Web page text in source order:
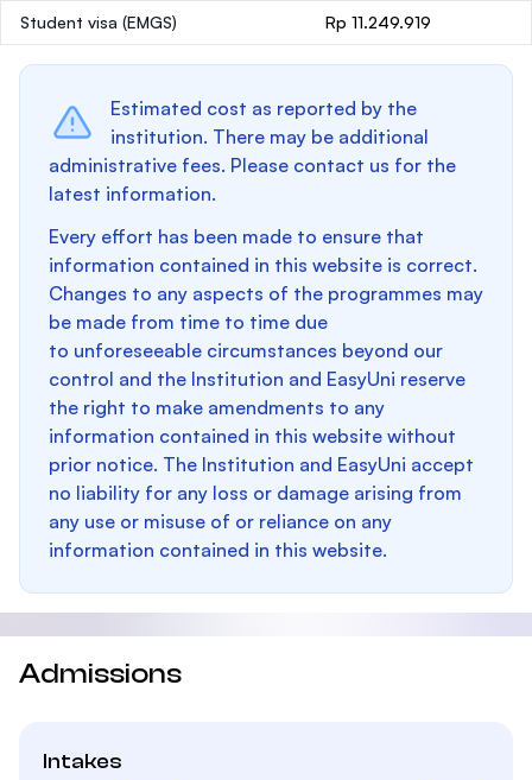
Student visa (EMGS) Rp 11.249.919
Estimated cost as reported by the
institution. There may be additional
administrative fees. Please contact us for the
latest information.
Every effort has been made to ensure that
information contained in this website is correct.
Changes to any aspects of the programmes may
be made from time to time due
to unforeseeable circumstances beyond our
control and the Institution and EasyUni reserve
the right to make amendments to any
information contained in this website without
prior notice. The Institution and EasyUni accept
no liability for any loss or damage arising from
any use or misuse of or reliance on any
information contained in this website.
Admissions
Intakes